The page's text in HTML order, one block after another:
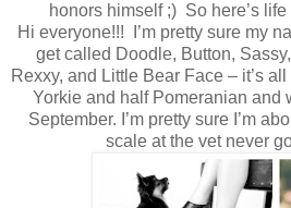
honors himself ;) So here’s
Hi everyone!!! I’m pretty sure my
get called Doodle, Button,
Rexxy, and Little Bear Face – it’s
Yorkie and half Pomeranian and
September. I’m pretty sure I’m
scale at the vet never